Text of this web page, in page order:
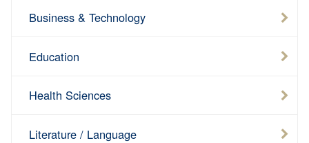
Business & Technology
Education
Health Sciences
Literature / Language